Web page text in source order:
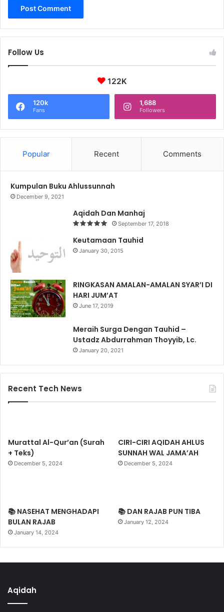
Follow Us
122K
120k
Fans
1,688
Followers
Popular Recent Comments
Kumpulan Buku Ahlussunnah
December 9, 2021
Aqidah Dan Manhaj
September 17, 2018
Keutamaan Tauhid
January 30, 2015
RINGKASAN AMALAN-AMALAN SYAR’I DI
HARI JUM’AT
June 17, 2019
Meraih Surga Dengan Tauhid –
Ustadz Abdurrahman Thoyyib, Lc.
January 20, 2021
Recent Tech News
Murattal Al-Qur’an (Surah
+ Teks)
December 5, 2024
CIRI-CIRI AQIDAH AHLUS
SUNNAH WAL JAMA’AH
December 5, 2024
📚 NASEHAT MENGHADAPI
BULAN RAJAB
January 14, 2024
📚 DAN RAJAB PUN TIBA
January 12, 2024
Aqidah